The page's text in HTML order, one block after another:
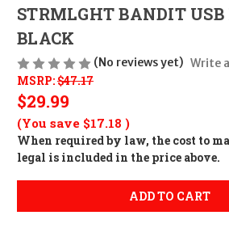
STRMLGHT BANDIT
BLACK
(No reviews yet) Write
MSRP:$47.17
$29.99
(You save $17.18 )
When required by law, the cost to
legal is included in the price above.
ADD TO CART